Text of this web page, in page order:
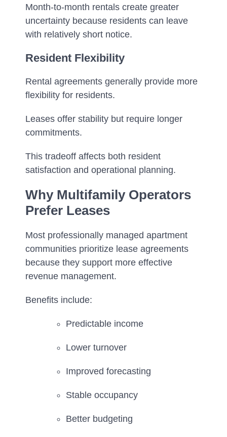
Month-to-month rentals create greater
uncertainty because residents can leave
with relatively short notice.
Resident Flexibility
Rental agreements generally provide more
flexibility for residents.
Leases offer stability but require longer
commitments.
This tradeoff affects both resident
satisfaction and operational planning.
Why Multifamily Operators
Prefer Leases
Most professionally managed apartment
communities prioritize lease agreements
because they support more effective
revenue management.
Benefits include:
Predictable income
Lower turnover
Improved forecasting
Stable occupancy
Better budgeting